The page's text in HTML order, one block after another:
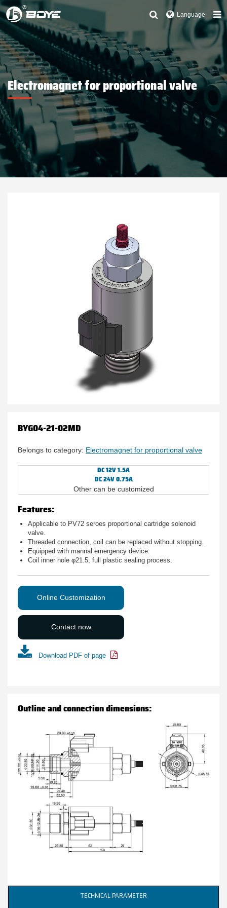
Language
Electromagnet for proportional valve
BYG04-21-02MD
Belongs to category: Electromagnet for proportional valve
DC 12V 1.5A
DC 24V 0.75A
Other can be customized
Features:
Applicable to PV72 seroes proportional cartridge solenoid
valve.
Threaded connection, coil can be replaced without stopping.
Equipped with mannal emergency device.
Coil inner hole φ21.5, full plastic sealing process.
Online Customization
Contact now
Download PDF of page
Outline and connection dimensions:
TECHNICAL PARAMETER